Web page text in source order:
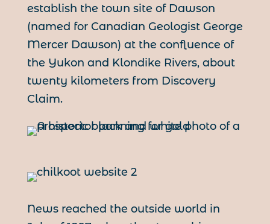
establish the town site of Dawson
(named for Canadian Geologist George
Mercer Dawson) at the confluence of
the Yukon and Klondike Rivers, about
twenty kilometers from Discovery
Claim.
News reached the outside world in